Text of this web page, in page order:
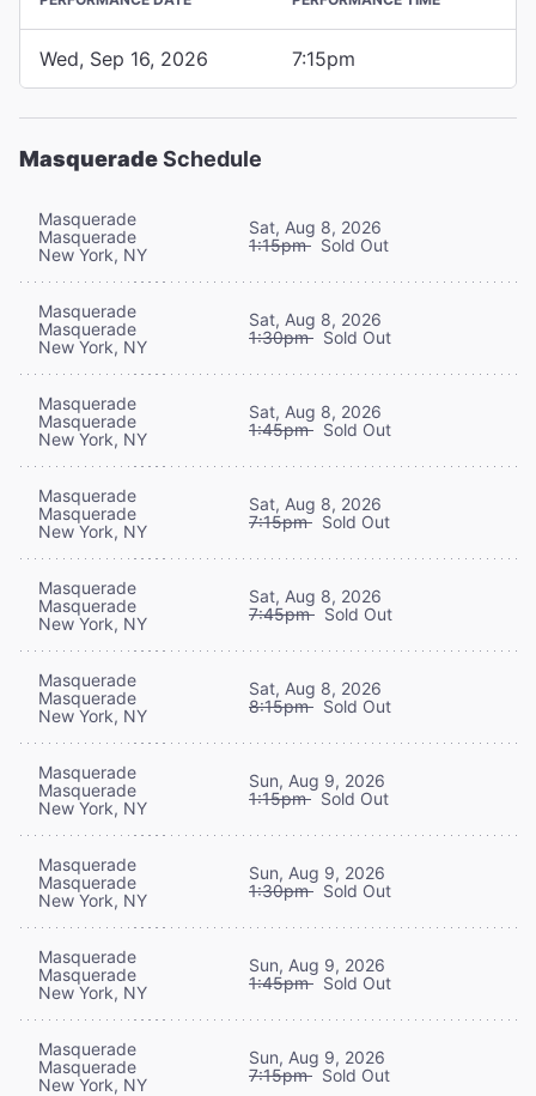
Wed, Sep 16, 2026 7:15pm
MasqueradeSchedule
Masquerade
Masquerade
New York, NY
Sat, Aug 8, 2026
1:15pm Sold Out
Masquerade
Masquerade
New York, NY
Sat, Aug 8, 2026
1:30pm Sold Out
Masquerade
Masquerade
New York, NY
Sat, Aug 8, 2026
1:45pm Sold Out
Masquerade
Masquerade
New York, NY
Sat, Aug 8, 2026
7:15pm Sold Out
Masquerade
Masquerade
New York, NY
Sat, Aug 8, 2026
7:45pm Sold Out
Masquerade
Masquerade
New York, NY
Sat, Aug 8, 2026
8:15pm Sold Out
Masquerade
Masquerade
New York, NY
Sun, Aug 9, 2026
1:15pm Sold Out
Masquerade
Masquerade
New York, NY
Sun, Aug 9, 2026
1:30pm Sold Out
Masquerade
Masquerade
New York, NY
Sun, Aug 9, 2026
1:45pm Sold Out
Masquerade
Masquerade
New York, NY
Sun, Aug 9, 2026
7:15pm Sold Out